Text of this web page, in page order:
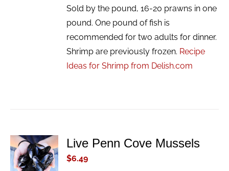
Sold by the pound, 16-20 prawns in one
pound. One pound of fish is
recommended for two adults for dinner.
Shrimp are previously frozen. Recipe
Ideas for Shrimp from Delish.com
ADD TO
CART
/
Live Penn Cove Mussels
$6.49